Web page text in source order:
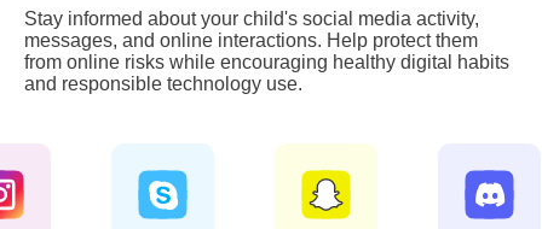
Stay informed about your child's social media activity,
messages, and online interactions. Help protect them
from online risks while encouraging healthy digital habits
and responsible technology use.